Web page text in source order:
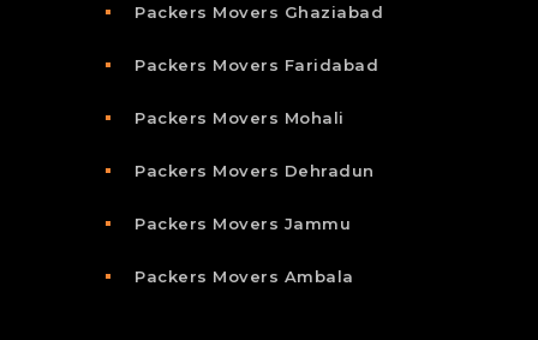
Packers Movers Ghaziabad
Packers Movers Faridabad
Packers Movers Mohali
Packers Movers Dehradun
Packers Movers Jammu
Packers Movers Ambala